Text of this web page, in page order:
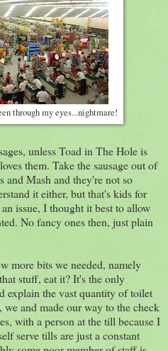
through my eyes...nightmare!
unless Toad in The Hole is
them. Take the sausage out of
and Mash and they're not so
it either, but that's kids for
issue, I thought it best to allow
No fancy ones then, just plain
more bits we needed, namely
stuff, eat it? It's the only
explain the vast quantity of toilet
and made our way to the check
with a person at the till because I
serve tills are just a constant